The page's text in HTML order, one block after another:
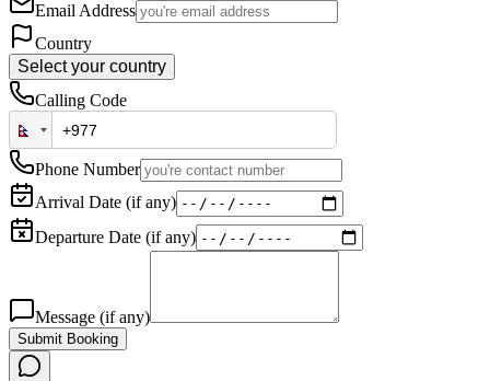
Email Address
Country
Select your country
Calling Code
Phone Number
Arrival Date (if any)
Departure Date (if any)
Message (if any)
Submit Booking